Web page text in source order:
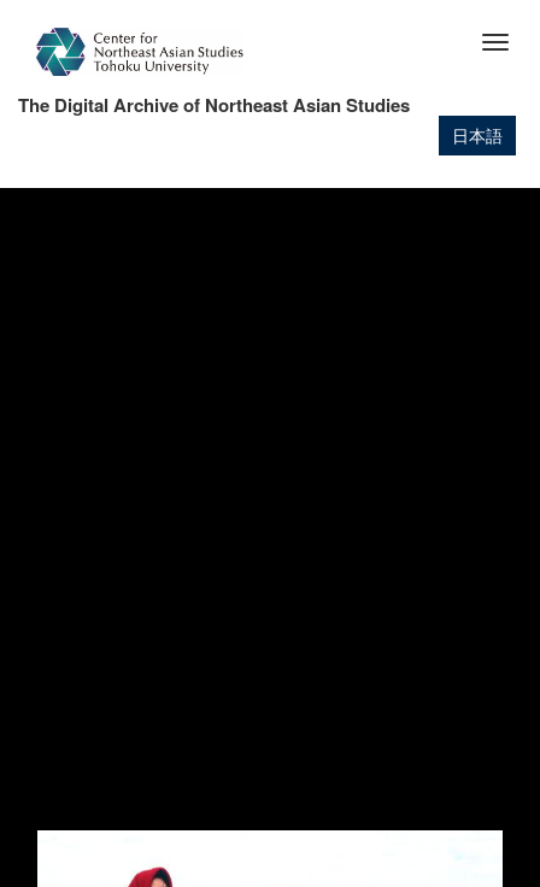
main
content
The Digital Archive of Northeast Asian Studies
日本語